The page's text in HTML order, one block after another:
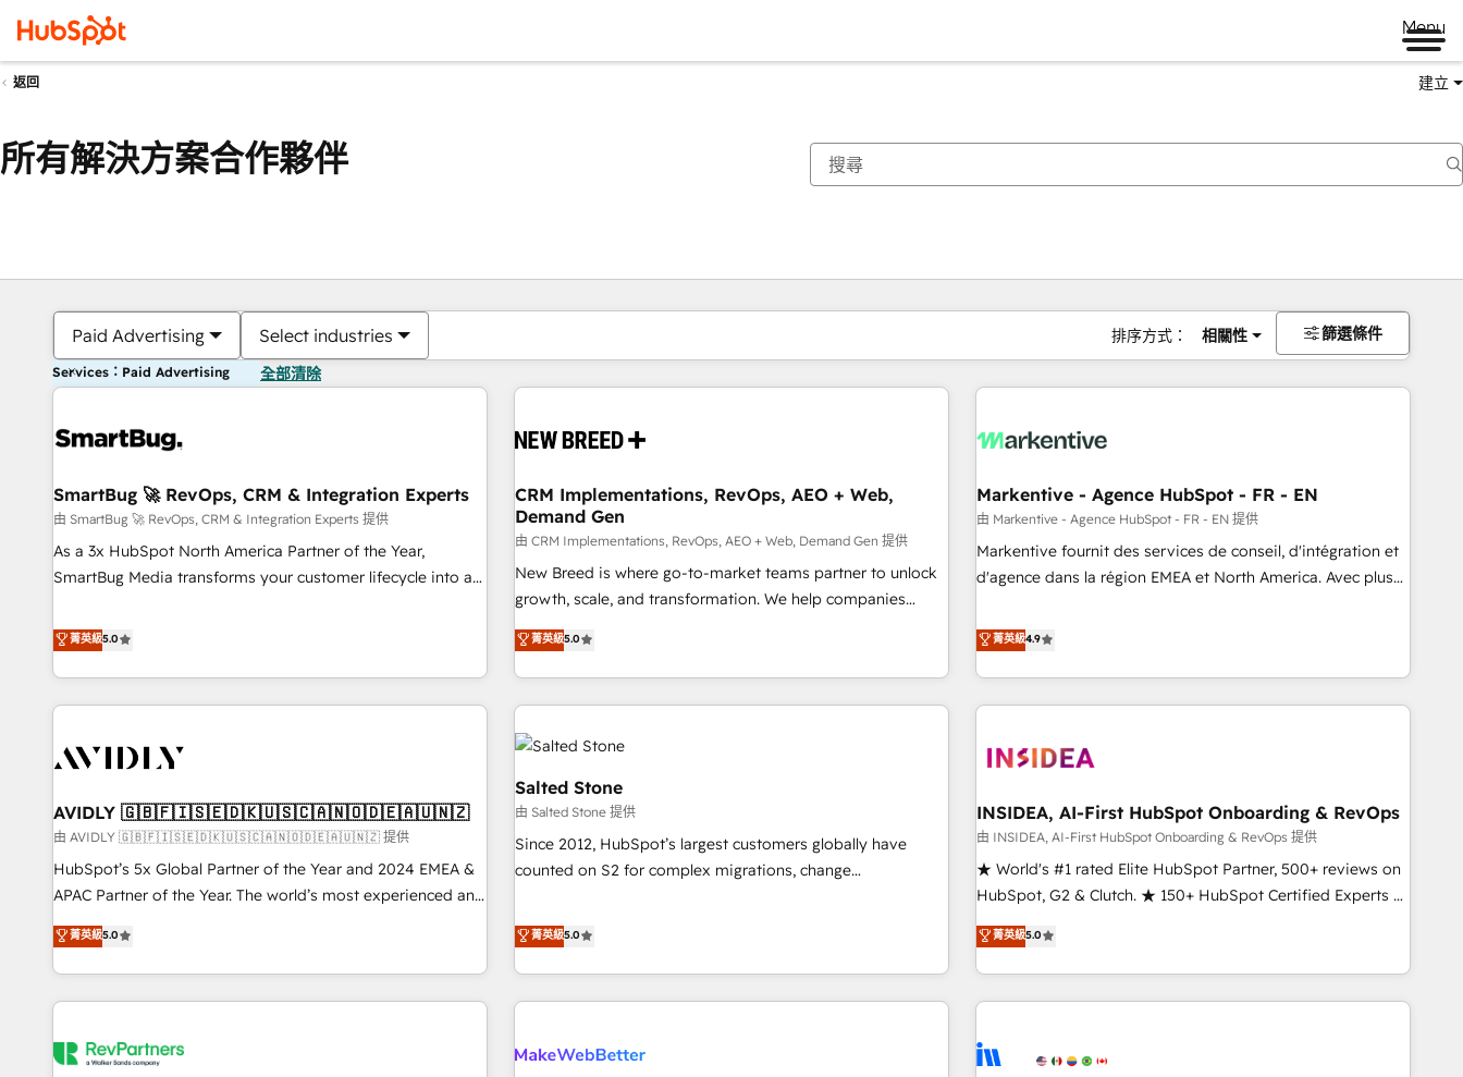
Menu
返回 建立
所有解決方案合作夥伴
Paid Advertising Select industries 排序方式： 相關性 篩選條件
Services：Paid Advertising 全部清除
SmartBug 🚀 RevOps, CRM & Integration Experts
由 SmartBug 🚀 RevOps, CRM & Integration Experts 提供
As a 3x HubSpot North America Partner of the Year,
SmartBug Media transforms your customer lifecycle into a
divisions Globalia (AI & Software) and Point Success Media
(Paid Media), making this the official home for all three
brands. 🔄 Implementation & Integration - Seamless
migrations and system integrations powered by Globalia’s
to drive platform adoption. 📈 Revenue Generation - Full-
Point Success Media. - Expert deployment of Breeze AI and
custom agents to automate growth. 🏆 Elite Excellence - 8
platform accreditations and deep HIPAA-compliance
expertise. - A team of 250+ experts dedicated to your
菁英級5.0
CRM Implementations, RevOps, AEO + Web,
Demand Gen
由 CRM Implementations, RevOps, AEO + Web, Demand Gen 提供
New Breed is where go-to-market teams partner to unlock
growth, scale, and transformation. We help companies
activate HubSpot’s AI-powered customer platform and
operationalize HubSpot’s Loop Marketing framework
through expert-led services, smart agents, and purpose-
built apps, tailored to your business. Together, we unlock
results, fast. ⚙️CRM & RevOps: Align all Hubs to your buyer
journey for clean data, scalability, & reporting. 🎯Demand
Gen & ABM: Drive pipeline with inbound, ABM, AEO, SEO, &
paid media. 👩‍💻Web Design: Build high-performing
websites with UX, messaging, & conversion strategy that
drive results. 🤖AI Strategy: Activate Breeze Agents,
configure HubSpot AI, & maximize AEO with tailored AI
integrations, hosting, & maintenance.
菁英級5.0
Markentive - Agence HubSpot - FR - EN
由 Markentive - Agence HubSpot - FR - EN 提供
Markentive fournit des services de conseil, d'intégration et
d'agence dans la région EMEA et North America. Avec plus
CRM et webdesign. Markentive is both a consulting firm, a
digital agency and an integrator. With over 115 experts in
marketing automation, growth, revops, CRM and webdesign
(We focus on EMEA - USA customers).
菁英級4.9
AVIDLY 🇬🇧🇫🇮🇸🇪🇩🇰🇺🇸🇨🇦🇳🇴🇩🇪🇦🇺🇳🇿
由 AVIDLY 🇬🇧🇫🇮🇸🇪🇩🇰🇺🇸🇨🇦🇳🇴🇩🇪🇦🇺🇳🇿 提供
HubSpot’s 5x Global Partner of the Year and 2024 EMEA &
APAC Partner of the Year. The world’s most experienced and
fully accredited HubSpot Solutions Partner. 🚀 With 2,750+
HubSpot projects delivered and 370+ specialists across
EMEA, APAC and NAM, we de-risk complex CRM
programmes and accelerate ROI across every HubSpot
automation, we turn complexity into clarity, human at global
菁英級5.0
Salted Stone
由 Salted Stone 提供
Since 2012, HubSpot’s largest customers globally have
counted on S2 for complex migrations, change
that deliver measurable impact and transform brand
experiences As one of the few full-service creative agencies
in the HubSpot ecosystem, we blend strategy, technology,
& award-winning design to build scalable, globally
campaigns, & RevOps frameworks that fuel long-term
菁英級5.0
INSIDEA, AI-First HubSpot Onboarding & RevOps
由 INSIDEA, AI-First HubSpot Onboarding & RevOps 提供
★ World's #1 rated Elite HubSpot Partner, 500+ reviews on
HubSpot, G2 & Clutch. ★ 150+ HubSpot Certified Experts &
Trainers across the team ★ 1,500+ implementations across
five continents ★ AI-First, RevOps-led, Onboarding
obsessed ★ Company of the Year 2024/25 INSIDEA helps
growing companies turn HubSpot into a revenue engine.
powered workflows that drive adoption from week one, in
菁英級5.0
你目前位於頁
頁 頁 頁 頁 頁 頁 頁 頁 頁 頁